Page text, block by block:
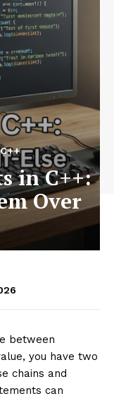
C++
in C++:
Over
between
you have two
chains and
can